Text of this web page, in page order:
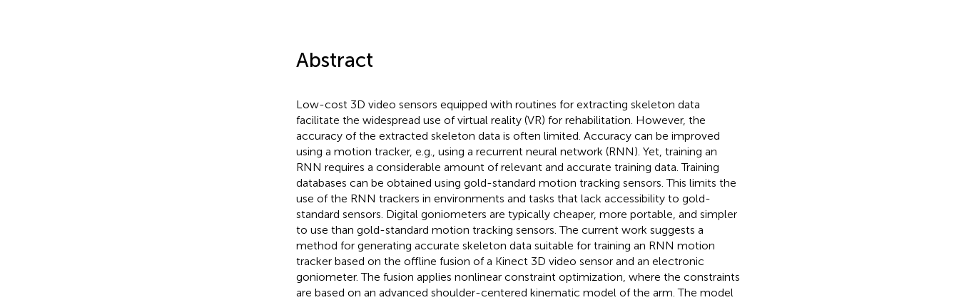
Abstract
Low-cost 3D video sensors equipped with routines for extracting skeleton data
facilitate the widespread use of virtual reality (VR) for rehabilitation. However, the
accuracy of the extracted skeleton data is often limited. Accuracy can be improved
using a motion tracker, e.g., using a recurrent neural network (RNN). Yet, training an
RNN requires a considerable amount of relevant and accurate training data. Training
databases can be obtained using gold-standard motion tracking sensors. This limits the
use of the RNN trackers in environments and tasks that lack accessibility to gold-
standard sensors. Digital goniometers are typically cheaper, more portable, and simpler
to use than gold-standard motion tracking sensors. The current work suggests a
method for generating accurate skeleton data suitable for training an RNN motion
tracker based on the offline fusion of a Kinect 3D video sensor and an electronic
goniometer. The fusion applies nonlinear constraint optimization, where the constraints
are based on an advanced shoulder-centered kinematic model of the arm. The model